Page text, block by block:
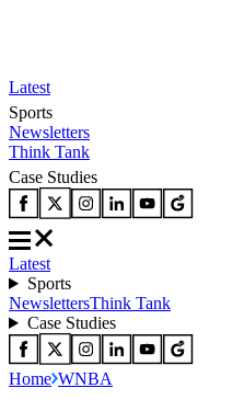
Latest
Sports
Newsletters
Think Tank
Case Studies
Latest
Sports
NewslettersThink Tank
Case Studies
Home WNBA